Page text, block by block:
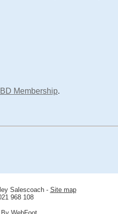
Membership.
Salescoach- Site map
968 108